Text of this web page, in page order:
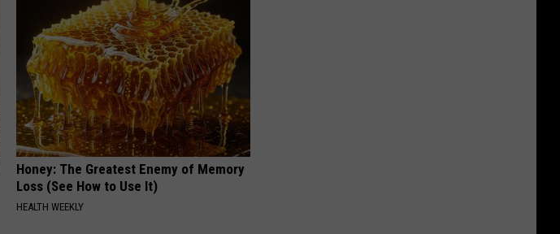
Honey: The Greatest Enemy of Memory
Loss (See How to Use It)
HEALTH WEEKLY